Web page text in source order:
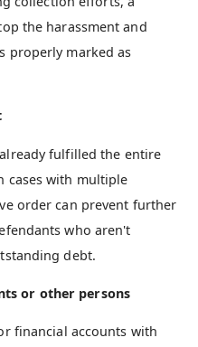
the harassment and
properly marked as
fulfilled the entire
cases with multiple
order can prevent further
who aren't
debt.
or other persons
financial accounts with